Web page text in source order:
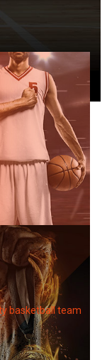
basketball team